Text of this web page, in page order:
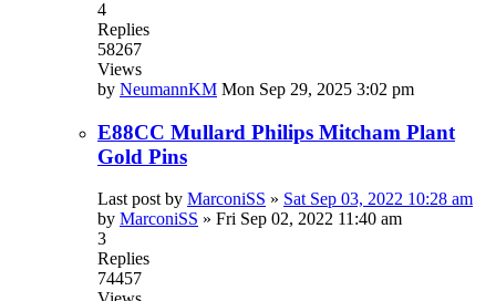
4
Replies
58267
Views
by NeumannKM Mon Sep 29, 2025 3:02 pm
E88CC Mullard Philips Mitcham Plant
Gold Pins
Last post by MarconiSS » Sat Sep 03, 2022 10:28 am
by MarconiSS » Fri Sep 02, 2022 11:40 am
3
Replies
74457